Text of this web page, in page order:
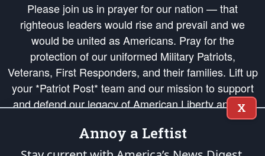
Please join us in prayer for our nation — that
righteous leaders would rise and prevail and we
would be united as Americans. Pray for the
protection of our uniformed Military Patriots,
Veterans, First Responders, and their families. Lift up
your *Patriot Post* team and our mission to support
and defend our legacy of American Liberty and our
Republic's Founding Principles, in order that the fires
of freedom would be ignited in the hearts and minds
of our countrymen.
X
Annoy a Leftist